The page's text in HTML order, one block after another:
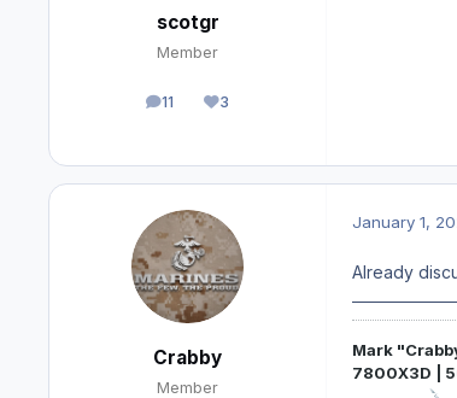
scotgr
Member
11
posts 3
Reputation
Crabby
Member
January 1,
Already
Mark
7800X3D |